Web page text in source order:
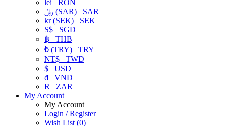
lei RON
﷼ (SAR) SAR
kr (SEK) SEK
S$ SGD
฿ THB
₺ (TRY) TRY
NT$ TWD
$ USD
₫ VND
R
ZAR
My Account
My Account
Login / Register
Wish List (0)